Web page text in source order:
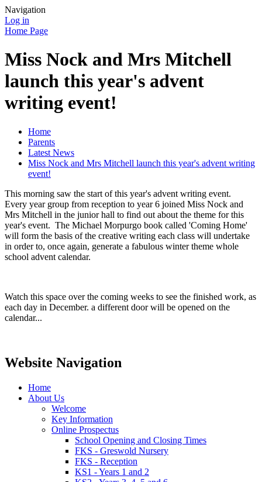
Navigation
Log in
Home Page
Miss Nock and Mrs Mitchell
launch this year's advent
writing event!
Home
Parents
Latest News
Miss Nock and Mrs Mitchell launch this year's advent writing
event!
This morning saw the start of this year's advent writing event.
Every year group from reception to year 6 joined Miss Nock and
Mrs Mitchell in the junior hall to find out about the theme for this
year's event. The Michael Morpurgo book called 'Coming Home'
will form the basis of the creative writing each class will undertake
in order to, once again, generate a fabulous winter theme whole
school advent calendar.
Watch this space over the coming weeks to see the finished work, as
each day in December. a different door will be opened on the
calendar...
Website Navigation
Home
About Us
Welcome
Key Information
Online Prospectus
School Opening and Closing Times
FKS - Greswold Nursery
FKS - Reception
KS1 - Years 1 and 2